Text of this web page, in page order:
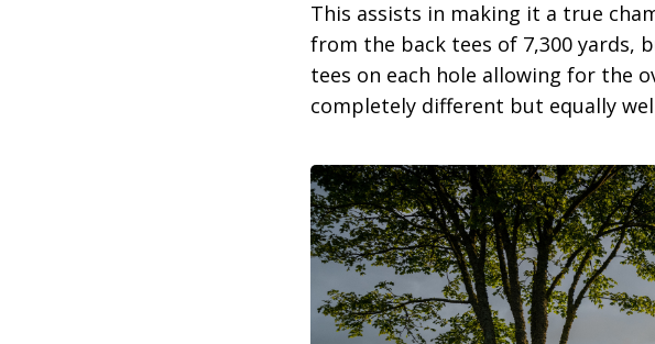
This assists in making it a true
from the back tees of 7,300 yards,
tees on each hole allowing for the
completely different but equally